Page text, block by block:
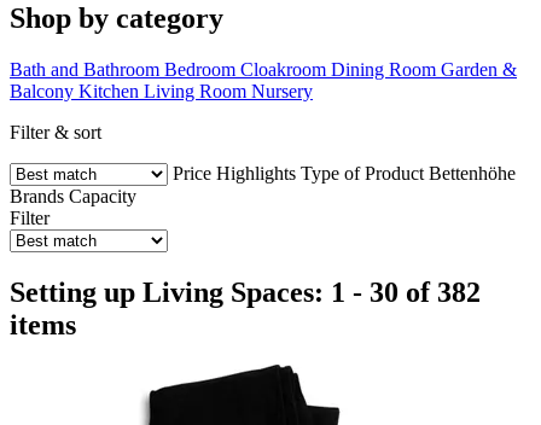
Shop by category
Bath and Bathroom Bedroom Cloakroom Dining Room Garden &
Balcony Kitchen Living Room Nursery
Filter & sort
Price Highlights Type of Product Bettenhöhe
Brands Capacity
Filter
Setting up Living Spaces: 1 - 30 of 382
items